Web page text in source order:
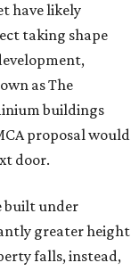
have likely
taking shape
as The
buildings
proposal would
door.
built under
greater height
falls, instead,